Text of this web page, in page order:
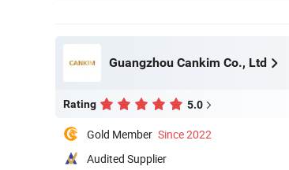
Guangzhou Cankim Co., Ltd
Rating 5.0
Gold Member Since 2022
Audited Supplier